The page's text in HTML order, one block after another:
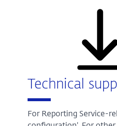
Technical
For Reporting Service-